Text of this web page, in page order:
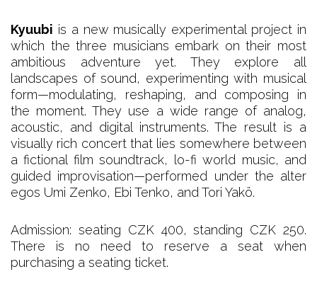
Kyuubi is a new musically experimental project in
which the three musicians embark on their most
ambitious adventure yet. They explore all
landscapes of sound, experimenting with musical
form—modulating, reshaping, and composing in
the moment. They use a wide range of analog,
acoustic, and digital instruments. The result is a
visually rich concert that lies somewhere between
a fictional film soundtrack, lo-fi world music, and
guided improvisation—performed under the alter
egos Umi Zenko, Ebi Tenko, and Tori Yakö.
Admission: seating CZK 400, standing CZK 250.
There is no need to reserve a seat when
purchasing a seating ticket.